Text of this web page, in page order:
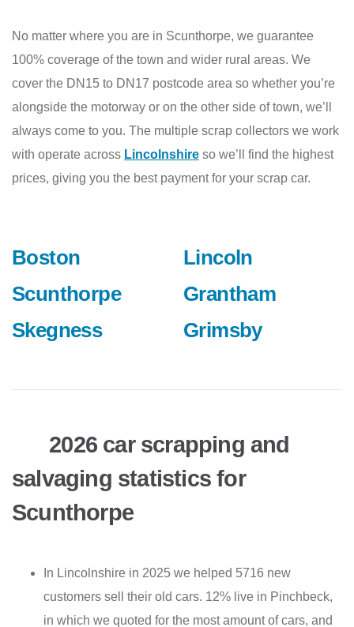
No matter where you are in Scunthorpe, we guarantee
100% coverage of the town and wider rural areas. We
cover the DN15 to DN17 postcode area so whether you’re
alongside the motorway or on the other side of town, we’ll
always come to you. The multiple scrap collectors we work
with operate across Lincolnshire so we’ll find the highest
prices, giving you the best payment for your scrap car.
Boston
Scunthorpe
Skegness
Lincoln
Grantham
Grimsby
2026 car scrapping and
salvaging statistics for
Scunthorpe
In Lincolnshire in 2025 we helped 5716 new
customers sell their old cars. 12% live in Pinchbeck,
in which we quoted for the most amount of cars, and